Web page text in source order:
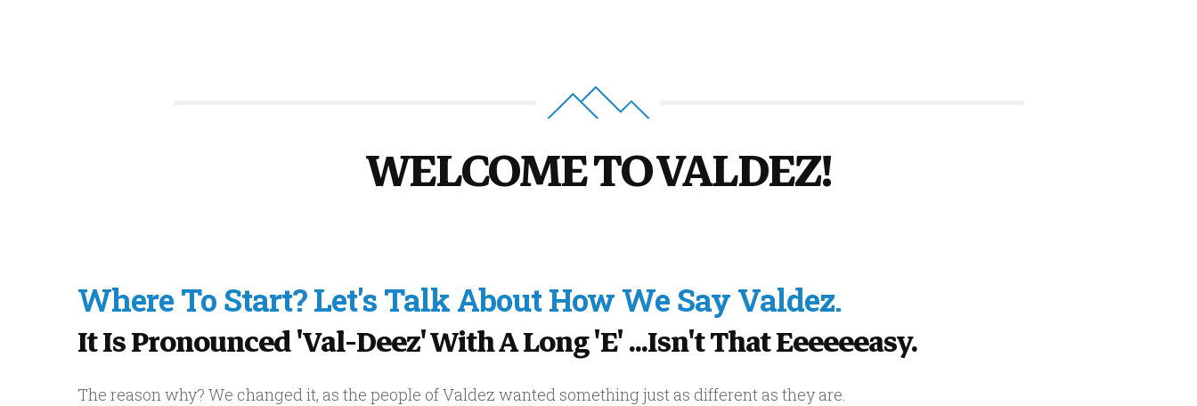
WELCOME TO VALDEZ!
Where To Start? Let's Talk About How We Say Valdez.
It Is Pronounced 'val-Deez' With A Long 'e' ...isn't That Eeeeeeasy.
The reason why? We changed it, as the people of Valdez wanted something just as different as they are.